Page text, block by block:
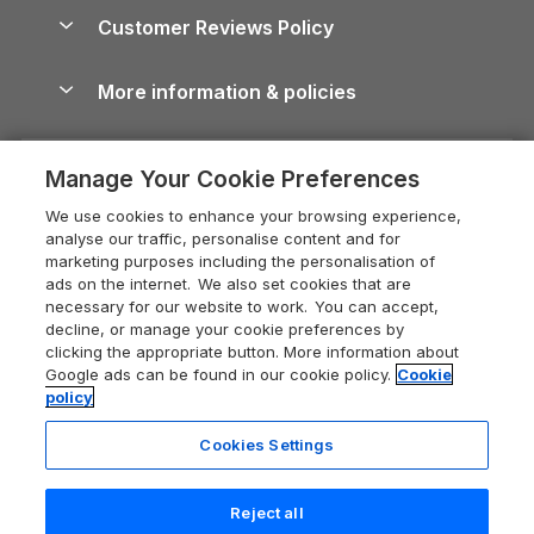
Cornwall Holiday Cottages
Devon Holiday Cottages
Whitby Holiday Cottages
Holiday Cottages in the Cotswolds
Heart of England Cottage Holidays
Holiday Cottages in Cumbria
Dorset Holiday Cottages
Somerset Holiday Cottages
Holiday Cottages East Anglia
Dog-Friendly Cottages
Dog-Friendly Log Cabins
Holiday Cottages with Pools
Last Minute Holidays
Lodges with Hot Tubs
Log Cabin Holidays
Luxury Cottages
Self-Catering Accommodation
Cairngorms Guide
Devon Guide
Dorset Guide
Edinburgh Guide
England Guide
Ireland Guide
Isle of Wight Guide
Lake District Guide
Llandudno Guide
Careers
Press & media
What our customers say
Customer Reviews Policy
More information & policies
Privacy policy
Cookie policy
Manage cookie preferences
Supply chain transparency
Booking conditions
Legal
Registration No: 04469189
VAT Registration No: 204 9794 88
Manage Your Cookie Preferences
We use cookies to enhance your browsing experience,
analyse our traffic, personalise content and for
marketing purposes including the personalisation of
ads on the internet. We also set cookies that are
necessary for our website to work. You can accept,
decline, or manage your cookie preferences by
clicking the appropriate button. More information about
Google ads can be found in our cookie policy. Cookie
policy
Cookies Settings
Reject all